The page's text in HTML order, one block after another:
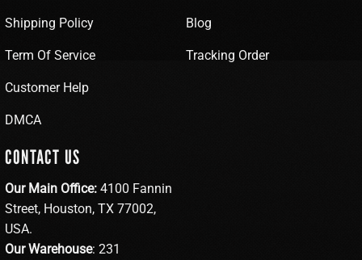
Shipping Policy
Term Of Service
Customer Help
DMCA
Blog
Tracking Order
CONTACT US
Our Main Office: 4100 Fannin
Street, Houston, TX 77002,
USA.
Our Warehouse: 231